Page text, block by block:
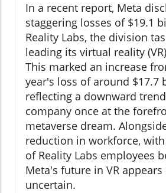
In a recent report, Meta
staggering losses of $19.1
Reality Labs, the division
leading its virtual reality
This marked an increase
year's loss of around $17.7
reflecting a downward
company once at the
metaverse dream.
reduction in workforce,
of Reality Labs employees
Meta's future in VR
uncertain.